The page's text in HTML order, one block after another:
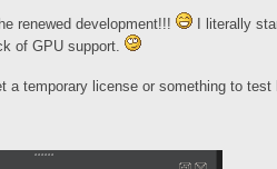
renewed development!!!
I literally
of GPU support.
a temporary license or something to